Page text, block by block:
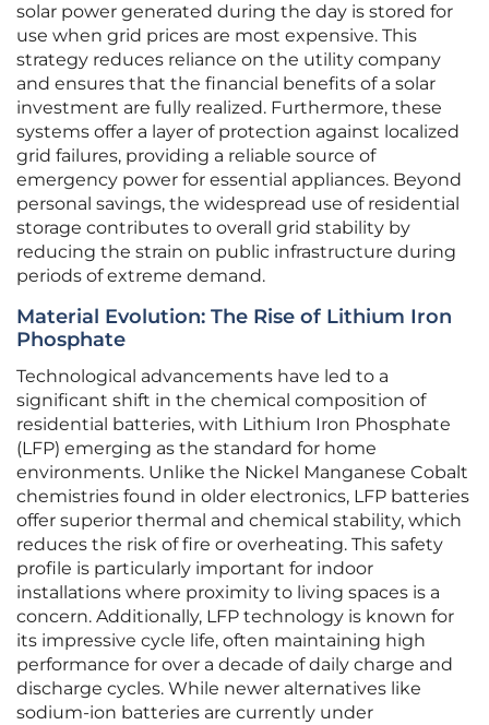
solar power generated during the day is stored for
use when grid prices are most expensive. This
strategy reduces reliance on the utility company
and ensures that the financial benefits of a solar
investment are fully realized. Furthermore, these
systems offer a layer of protection against localized
grid failures, providing a reliable source of
emergency power for essential appliances. Beyond
personal savings, the widespread use of residential
storage contributes to overall grid stability by
reducing the strain on public infrastructure during
periods of extreme demand.
Material Evolution: The Rise of Lithium Iron
Phosphate
Technological advancements have led to a
significant shift in the chemical composition of
residential batteries, with Lithium Iron Phosphate
(LFP) emerging as the standard for home
environments. Unlike the Nickel Manganese Cobalt
chemistries found in older electronics, LFP batteries
offer superior thermal and chemical stability, which
reduces the risk of fire or overheating. This safety
profile is particularly important for indoor
installations where proximity to living spaces is a
concern. Additionally, LFP technology is known for
its impressive cycle life, often maintaining high
performance for over a decade of daily charge and
discharge cycles. While newer alternatives like
sodium-ion batteries are currently under